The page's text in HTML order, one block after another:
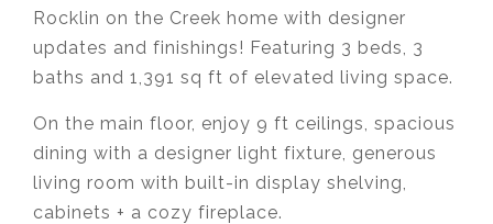
Rocklin on the Creek home with designer
updates and finishings! Featuring 3 beds, 3
baths and 1,391 sq ft of elevated living space.
On the main floor, enjoy 9 ft ceilings, spacious
dining with a designer light fixture, generous
living room with built-in display shelving,
cabinets + a cozy fireplace.